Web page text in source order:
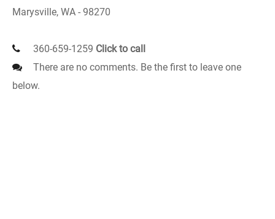
Marysville, WA - 98270
360-659-1259 Click to call
There are no comments. Be the first to leave one
below.